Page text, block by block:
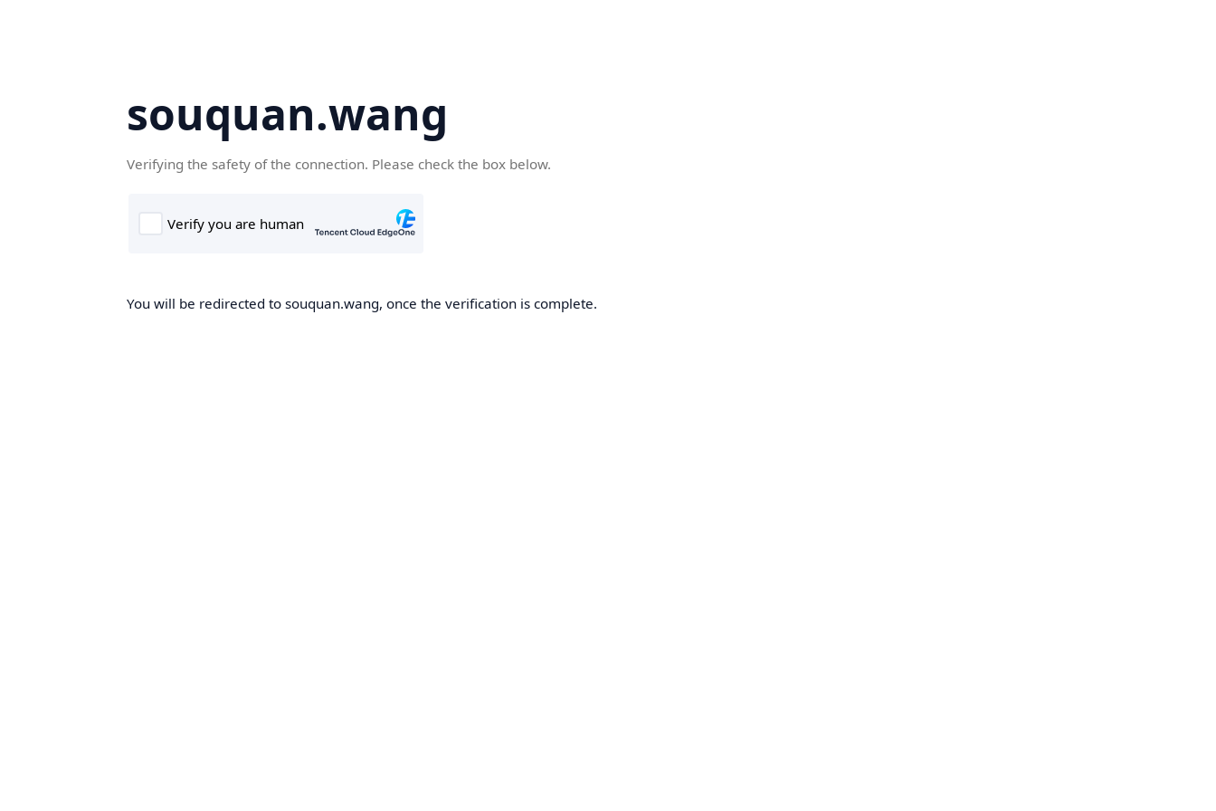
souquan.wang
Verifying the safety of the connection. Please check the box below.
You will be redirected to souquan.wang, once the verification is complete.